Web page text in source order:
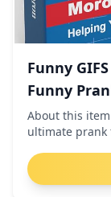
Funny
Funny
About this item
ultimate